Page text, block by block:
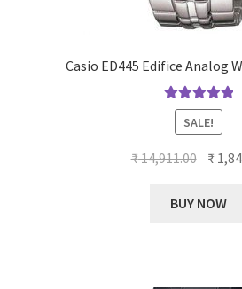
Casio ED445 Edifice Analog
Rated5.00
out of 5
SALE!
₹14,911.00
was:
₹
BUY NOW